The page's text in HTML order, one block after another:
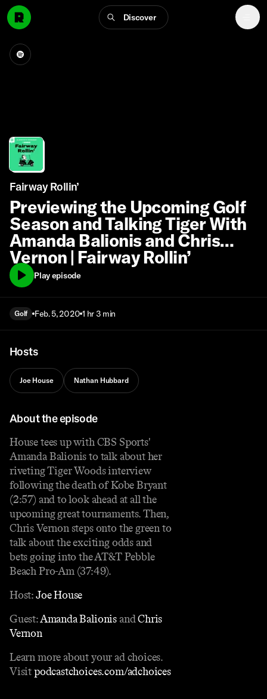
Discover
Fairway Rollin’
Previewing the Upcoming Golf
Season and Talking Tiger With
Amanda Balionis and Chris
Vernon | Fairway Rollin’
Play episode
Golf Feb. 5, 2020 1 hr 3 min
Hosts
Joe House Nathan Hubbard
About the episode
House tees up with CBS Sports'
Amanda Balionis to talk about her
riveting Tiger Woods interview
following the death of Kobe Bryant
(2:57) and to look ahead at all the
upcoming great tournaments. Then,
Chris Vernon steps onto the green to
talk about the exciting odds and
bets going into the AT&T Pebble
Beach Pro-Am (37:49).
Host:Joe House
Guest:Amanda Balionis andChris
Vernon
Learn more about your ad choices.
Visitpodcastchoices.com/adchoices